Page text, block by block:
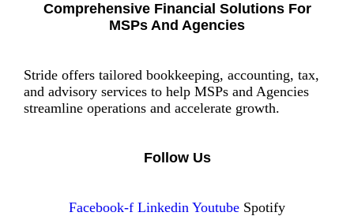
Comprehensive Financial Solutions For
MSPs And Agencies
Stride offers tailored bookkeeping, accounting, tax,
and advisory services to help MSPs and Agencies
streamline operations and accelerate growth.
Follow Us
Facebook-f Linkedin Youtube Spotify